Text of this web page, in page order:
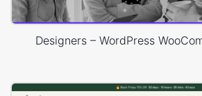
Designers – WordPress